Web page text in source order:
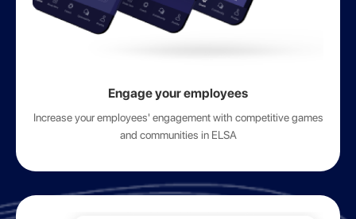
Engage your employees
Increase your employees' engagement with competitive games
and communities in ELSA